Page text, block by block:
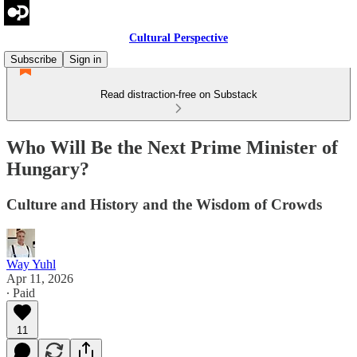
Cultural Perspective
Subscribe
Sign in
Read distraction-free on Substack
Who Will Be the Next Prime Minister of
Hungary?
Culture and History and the Wisdom of Crowds
Way Yuhl
Apr 11, 2026
∙ Paid
11